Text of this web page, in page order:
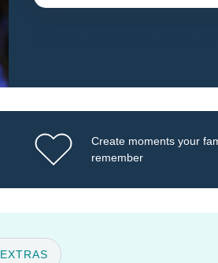
Create moments your
remember
EXTRAS